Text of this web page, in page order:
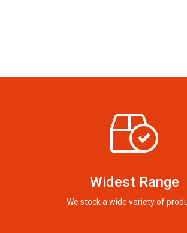
Widest Range
We stock a wide variety of